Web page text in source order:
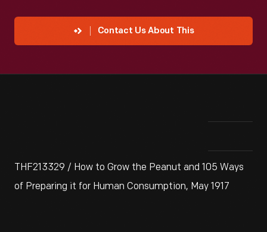
Contact Us About This
THF213329 / How to Grow the Peanut and 105 Ways
of Preparing it for Human Consumption, May 1917